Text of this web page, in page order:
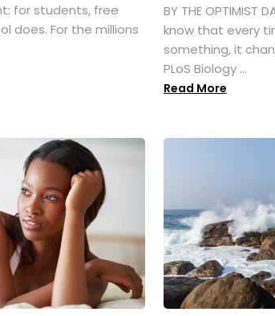
for students, free
does. For the millions
BY THE OPTIMIST
know that every
something, it
PLoS Biology ...
Read More